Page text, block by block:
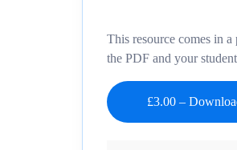
This resource comes in
the PDF and your
£3.00 –